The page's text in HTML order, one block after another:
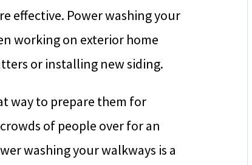
effective. Power washing your
working on exterior home
or installing new siding.
way to prepare them for
of people over for an
washing your walkways is a